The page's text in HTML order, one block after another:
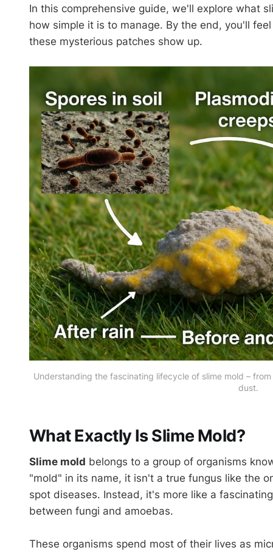
In this comprehensive guide, we'll explore what
how simple it is to manage. By the end, you'll
these mysterious patches show up.
Understanding the fascinating lifecycle of slime mold –
dust.
What Exactly Is Slime Mold?
Slime mold belongs to a group of organisms
"mold" in its name, it isn't a true fungus like the
spot diseases. Instead, it's more like a
between fungi and amoebas.
These organisms spend most of their lives as